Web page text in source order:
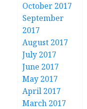
October 2017
September
2017
August 2017
July 2017
June 2017
May 2017
April 2017
March 2017